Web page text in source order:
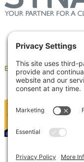
Employee Portal